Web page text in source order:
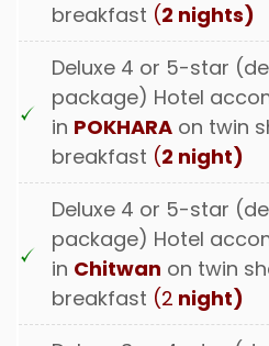
breakfast (2 nights)
Deluxe 4 or 5-star
package) Hotel
in POKHARA on twin
breakfast (2 night)
Deluxe 4 or 5-star
package) Hotel
in Chitwan on twin
breakfast (2 night)